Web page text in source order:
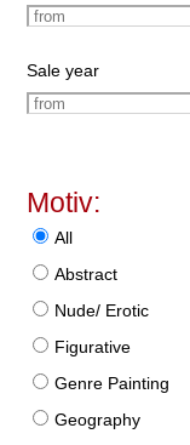
Sale year
Motiv:
All
Abstract
Nude/ Erotic
Figurative
Genre Painting
Geography